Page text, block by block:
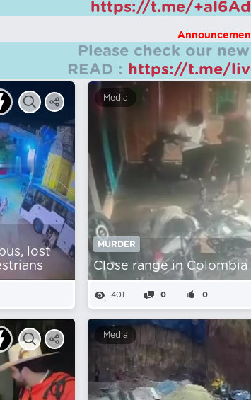
https://t.me/
Please check our
READ : https://t.me/
lost
Media
MURDER
Close range in Colombia
401 0 0
Media